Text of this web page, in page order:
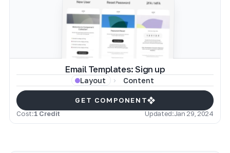
Email Templates: Sign up
Layout Content
GET COMPONENT
Cost:1 Credit Updated:Jan 29, 2024